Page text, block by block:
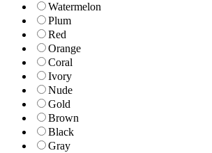
Watermelon
Plum
Red
Orange
Coral
Ivory
Nude
Gold
Brown
Black
Gray